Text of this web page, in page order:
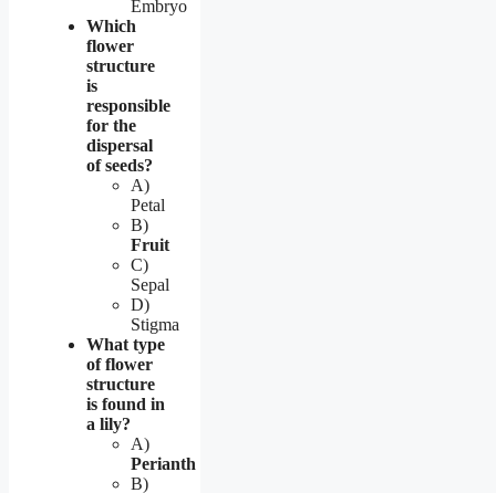
Embryo
Which
flower
structure
is
responsible
for the
dispersal
of seeds?
A)
Petal
B)
Fruit
C)
Sepal
D)
Stigma
What type
of flower
structure
is found in
a lily?
A)
Perianth
B)